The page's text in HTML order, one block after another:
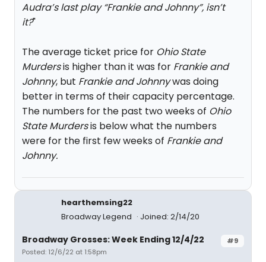
Audra’s last play “Frankie and Johnny”, isn’t
it?"
The average ticket price for Ohio State
Murdersis higher than it was for Frankie and
Johnny, but Frankie and Johnnywas doing
better in terms of their capacity percentage.
The numbers for the past two weeks of Ohio
State Murdersis below what the numbers
were for the first few weeks of Frankie and
Johnny.
hearthemsing22
Broadway Legend
Joined: 2/14/20
#9
Broadway Grosses: Week Ending 12/4/22
Posted: 12/6/22 at 1:58pm